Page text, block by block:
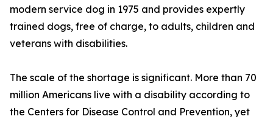
modern service dog in 1975 and provides expertly
trained dogs, free of charge, to adults, children and
veterans with disabilities.
The scale of the shortage is significant. More than 70
million Americans live with a disability according to
the Centers for Disease Control and Prevention, yet